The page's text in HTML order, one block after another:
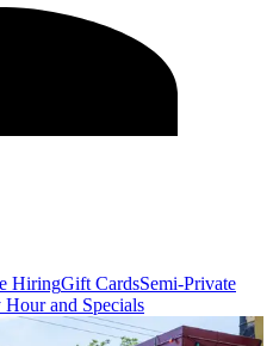
HiringGift CardsSemi-Private
Hour and Specials